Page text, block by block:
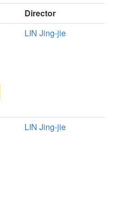
Director
LIN Jing-jie
LIN Jing-jie